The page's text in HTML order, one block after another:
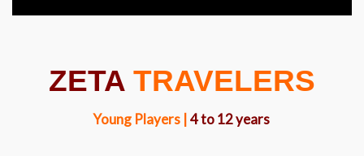
ZETA TRAVELERS
Young Players |4 to 12 years